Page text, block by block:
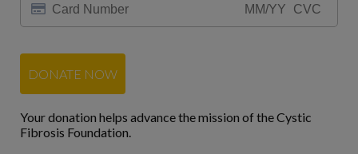
DONATE NOW
Your donation helps advance the mission of the Cystic
Fibrosis Foundation.